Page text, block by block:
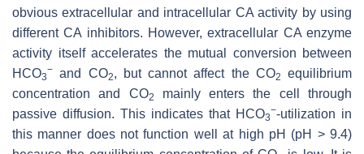
obvious extracellular and intracellular CA activity by using
different CA inhibitors. However, extracellular CA enzyme
activity itself accelerates the mutual conversion between
HCO3
− and CO2, but cannot affect the CO2
equilibrium
concentration and CO2
mainly enters the cell through
passive diffusion. This indicates that HCO3
−-utilization in
this manner does not function well at high pH (pH > 9.4)